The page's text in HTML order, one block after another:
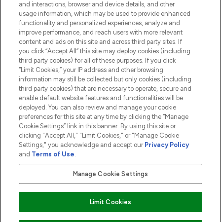
COMPANY INFORMATION
ABOUT LOOKFANTASTIC
2026 The Hut.com Ltd t/a Lookfantastic.com
THG Beauty Limited (FRN: 1022963), trading as www.lookfantastic.com, is
an Introducer Appointed Representative of Frasers Group Financial
subject to your financial circumstances. For regulated payment services,
Frasers Group Financial Services Limited is a payment agent of Transact
Payments Limited, a company authorised and regulated by the Gibraltar
Pay Securely With
and interactions, browser and device details, and other
usage information, which may be used to provide enhanced
functionality and personalized experiences, analyze and
improve performance, and reach users with more relevant
content and ads on this site and across third party sites. If
you click “Accept All” this site may deploy cookies (including
third party cookies) for all of these purposes. If you click
“Limit Cookies,” your IP address and other browsing
information may still be collected but only cookies (including
third party cookies) that are necessary to operate, secure and
enable default website features and functionalities will be
deployed. You can also review and manage your cookie
preferences for this site at any time by clicking the “Manage
Cookie Settings” link in this banner. By using this site or
clicking "Accept All," "Limit Cookies," or "Manage Cookie
Settings," you acknowledge and accept our Privacy Policy
and Terms of Use.
Manage Cookie Settings
Limit Cookies